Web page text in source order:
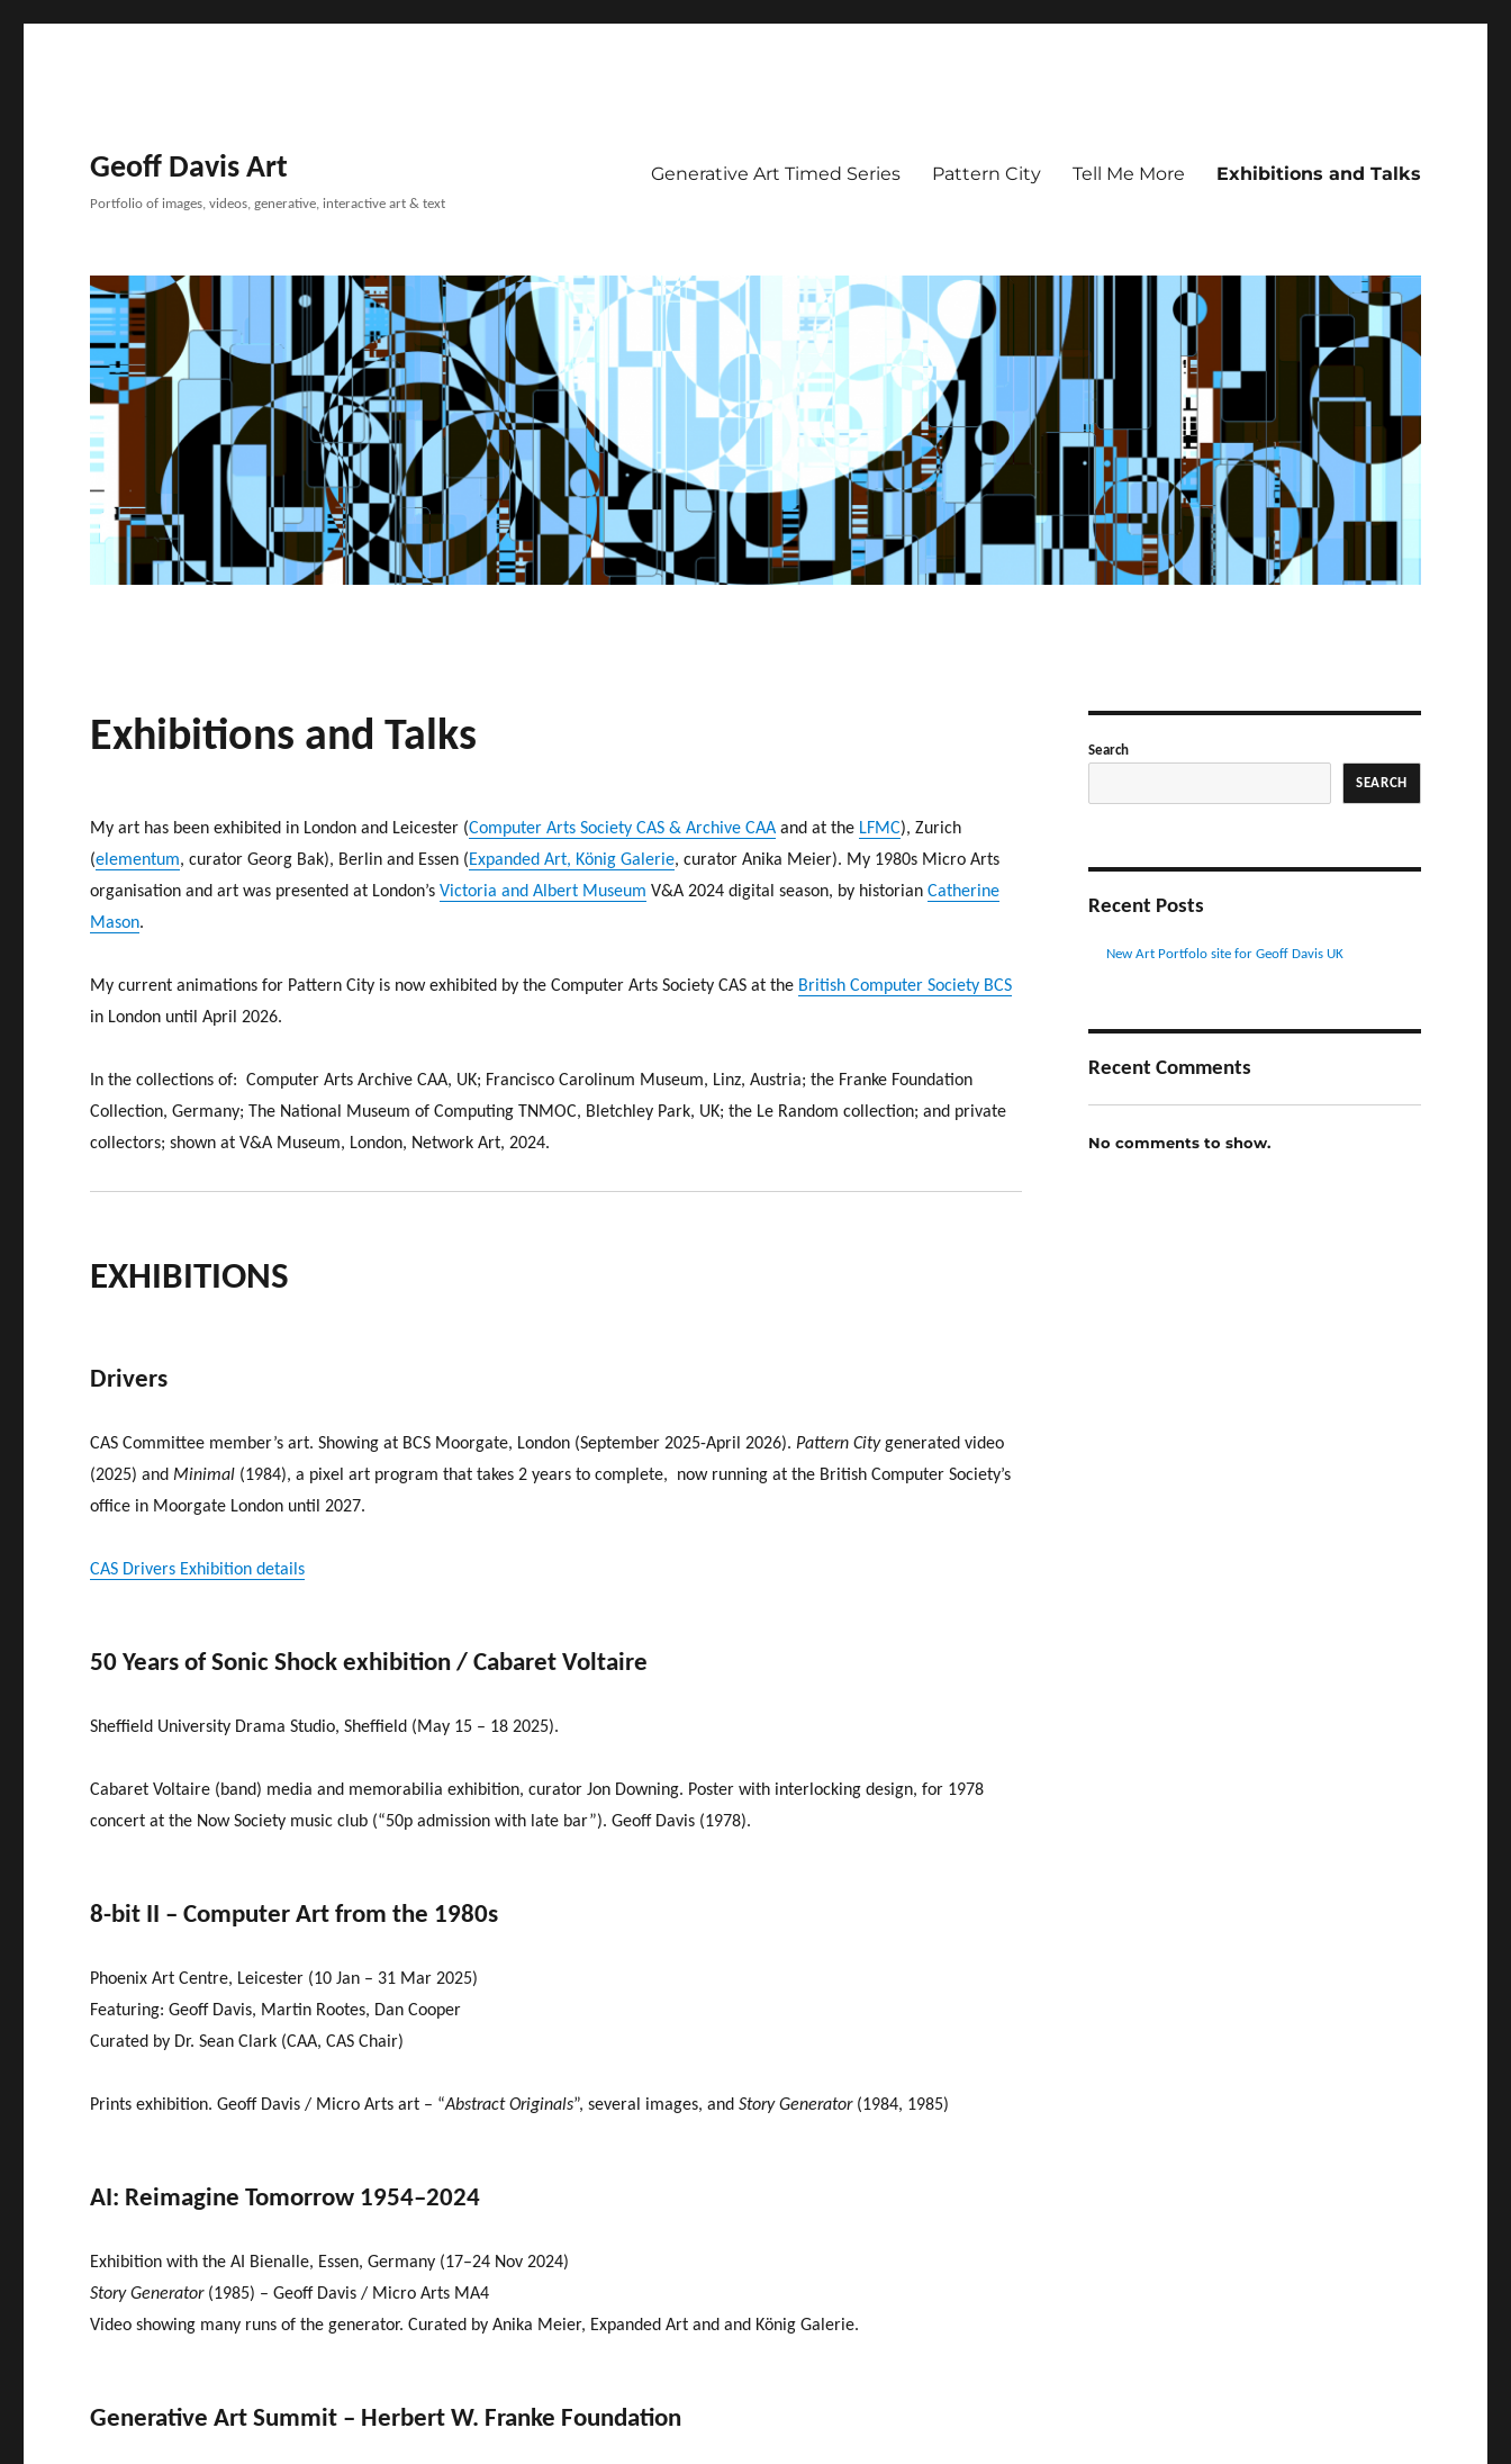
Geoff Davis Art
Portfolio of images, videos, generative, interactive art & text
Generative Art Timed Series Pattern City Tell Me More Exhibitions and Talks
Exhibitions and Talks
My art has been exhibited in London and Leicester (Computer Arts Society CAS & Archive CAA and at the LFMC), Zurich
(elementum, curator Georg Bak), Berlin and Essen (Expanded Art, König Galerie, curator Anika Meier). My 1980s Micro Arts
organisation and art was presented at London’sVictoria and Albert Museum V&A 2024 digital season, by historianCatherine
Mason.
My current animations for Pattern City is now exhibited by the Computer Arts Society CAS at the British Computer Society BCS
in London until April 2026.
In the collections of: Computer Arts Archive CAA, UK; Francisco Carolinum Museum, Linz, Austria; the Franke Foundation
Collection, Germany; The National Museum of Computing TNMOC, Bletchley Park, UK; the Le Random collection; and private
collectors; shown at V&A Museum, London, Network Art, 2024.
EXHIBITIONS
Drivers
CAS Committee member’s art. Showing at BCS Moorgate, London (September 2025-April 2026).Pattern Citygenerated video
(2025) and Minimal (1984), a pixel art program that takes 2 years to complete, now running at the British Computer Society’s
office in Moorgate London until 2027.
CAS Drivers Exhibition details
50 Years of Sonic Shock exhibition / Cabaret Voltaire
Sheffield University Drama Studio, Sheffield (May 15 – 18 2025).
Cabaret Voltaire (band) media and memorabilia exhibition, curator Jon Downing. Poster with interlocking design, for 1978
concert at the Now Society music club (“50p admission with late bar”). Geoff Davis (1978).
8-bit II – Computer Art from the 1980s
Phoenix Art Centre, Leicester (10 Jan – 31 Mar 2025)
Featuring: Geoff Davis, Martin Rootes, Dan Cooper
Curated by Dr. Sean Clark (CAA, CAS Chair)
Prints exhibition. Geoff Davis / Micro Arts art – “Abstract Originals”, several images, andStory Generator(1984, 1985)
AI: Reimagine Tomorrow 1954–2024
Exhibition with the AI Bienalle, Essen, Germany (17–24 Nov 2024)
Story Generator(1985) – Geoff Davis / Micro Arts MA4
Video showing many runs of the generator. Curated by Anika Meier, Expanded Art and and König Galerie.
Generative Art Summit – Herbert W. Franke Foundation
Search
SEARCH
Recent Posts
New Art Portfolo site for Geoff Davis UK
Recent Comments
No comments to show.